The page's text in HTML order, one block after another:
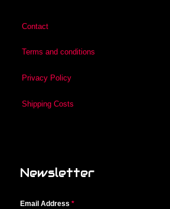
Contact
Terms and conditions
Privacy Policy
Shipping Costs
Newsletter
Email Address *